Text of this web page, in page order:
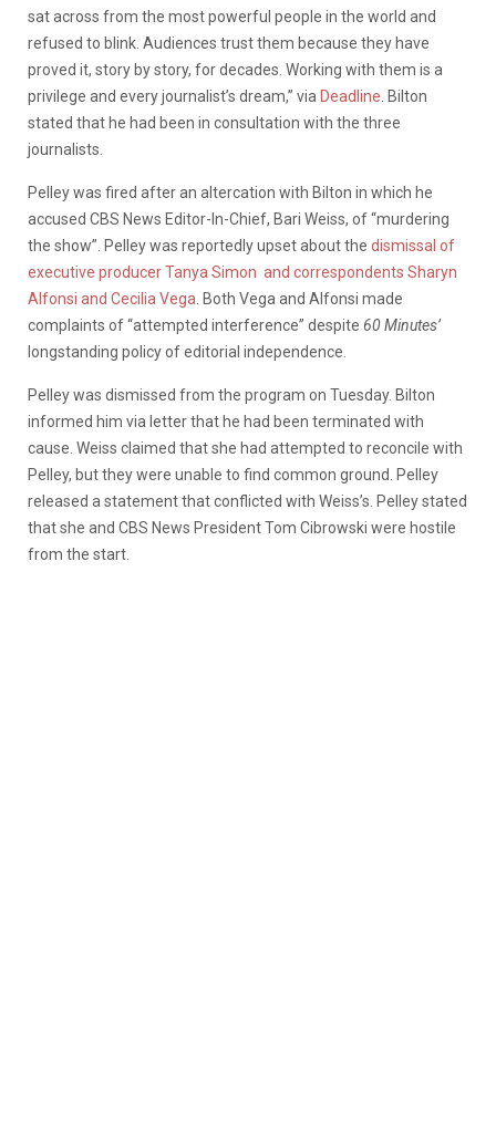
sat across from the most powerful people in the world and
refused to blink. Audiences trust them because they have
proved it, story by story, for decades. Working with them is a
privilege and every journalist’s dream,” via Deadline . Bilton
stated that he had been in consultation with the three
journalists.
Pelley was fired after an altercation with Bilton in which he
accused CBS News Editor-In-Chief, Bari Weiss, of “murdering
the show”. Pelley was reportedly upset about the dismissal of
executive producer Tanya Simon and correspondents Sharyn
Alfonsi and Cecilia Vega . Both Vega and Alfonsi made
complaints of “attempted interference” despite 60 Minutes’
longstanding policy of editorial independence.
Pelley was dismissed from the program on Tuesday. Bilton
informed him via letter that he had been terminated with
cause. Weiss claimed that she had attempted to reconcile with
Pelley, but they were unable to find common ground. Pelley
released a statement that conflicted with Weiss’s. Pelley stated
that she and CBS News President Tom Cibrowski were hostile
from the start.